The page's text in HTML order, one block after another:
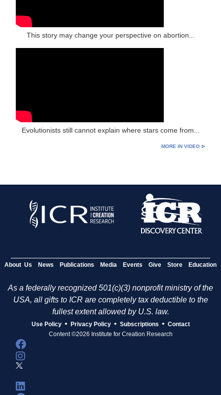
This story may change your perspective on abortion...
Evolutionists still cannot explain where stars come from...
MORE IN VIDEO ⊳
About Us News Publications Media Events Give Store Education
As a federally recognized 501(c)(3) nonprofit ministry of the
USA, all gifts to ICR are completely tax deductible to the
fullest extent allowed by U.S. law.
Use Policy • Privacy Policy • Subscriptions • Contact
Content ©2026 Institute for Creation Research